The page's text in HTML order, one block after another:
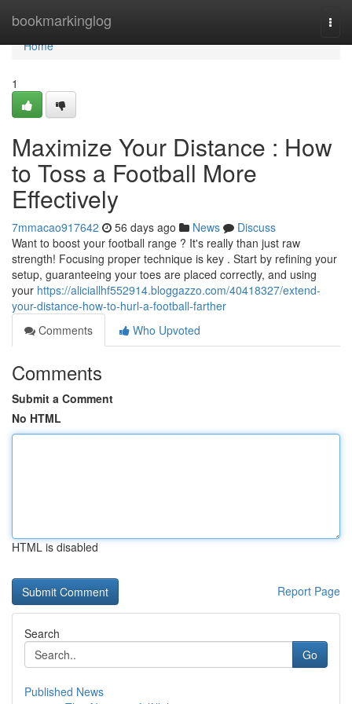
bookmarkinglog
Home
Home
1
Maximize Your Distance : How
to Toss a Football More
Effectively
7mmacao917642 56 days ago News
Discuss
Want to boost your football range ? It's really than just raw
strength! Focusing proper technique is key . Start by refining your
setup, guaranteeing your toes are placed correctly, and using
your https://aliciallhf552914.bloggazzo.com/40418327/extend-
your-distance-how-to-hurl-a-football-farther
Comments
Who Upvoted
Comments
Submit a Comment
No HTML
HTML is disabled
Report Page
Search
Go
Published News